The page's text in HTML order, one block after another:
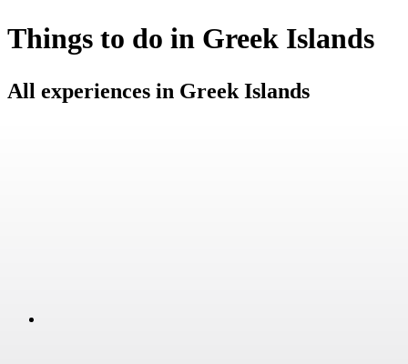
Things to do in Greek Islands
All experiences in Greek Islands